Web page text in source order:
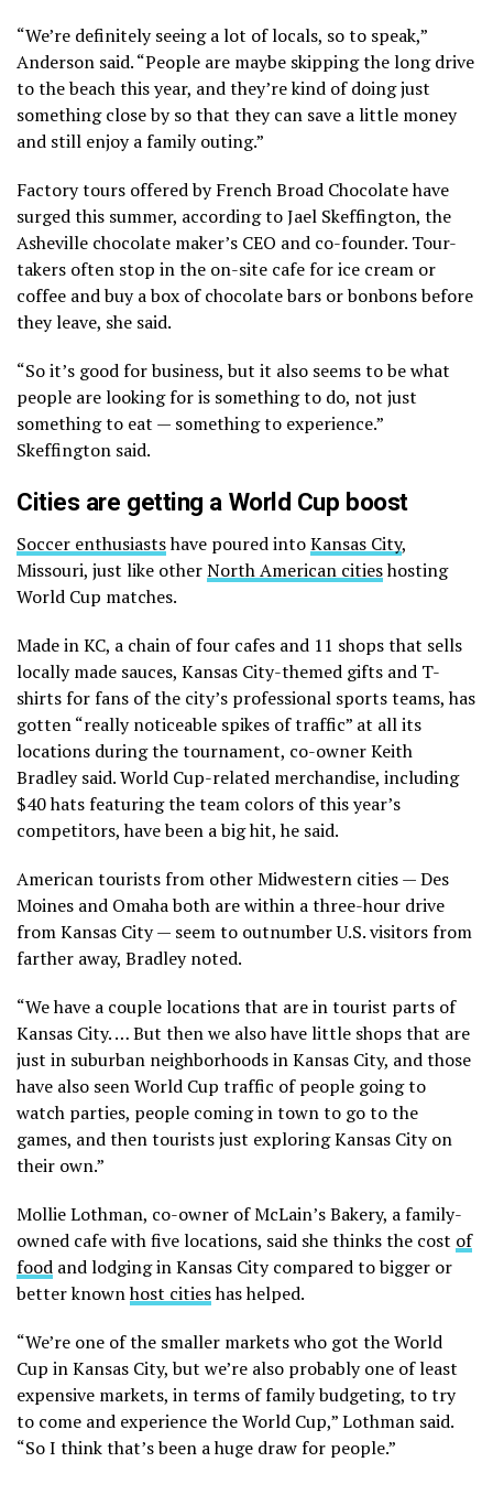
“We’re definitely seeing a lot of locals, so to speak,”
Anderson said. “People are maybe skipping the long drive
to the beach this year, and they’re kind of doing just
something close by so that they can save a little money
and still enjoy a family outing.”
Factory tours offered by French Broad Chocolate have
surged this summer, according to Jael Skeffington, the
Asheville chocolate maker’s CEO and co-founder. Tour-
takers often stop in the on-site cafe for ice cream or
coffee and buy a box of chocolate bars or bonbons before
they leave, she said.
“So it’s good for business, but it also seems to be what
people are looking for is something to do, not just
something to eat — something to experience.”
Skeffington said.
Cities are getting a World Cup boost
Soccer enthusiastshave poured intoKansas City,
Missouri, just like otherNorth American citieshosting
World Cup matches.
Made in KC, a chain of four cafes and 11 shops that sells
locally made sauces, Kansas City-themed gifts and T-
shirts for fans of the city’s professional sports teams, has
gotten “really noticeable spikes of traffic” at all its
locations during the tournament, co-owner Keith
Bradley said. World Cup-related merchandise, including
$40 hats featuring the team colors of this year’s
competitors, have been a big hit, he said.
American tourists from other Midwestern cities — Des
Moines and Omaha both are within a three-hour drive
from Kansas City — seem to outnumber U.S. visitors from
farther away, Bradley noted.
“We have a couple locations that are in tourist parts of
Kansas City. … But then we also have little shops that are
just in suburban neighborhoods in Kansas City, and those
have also seen World Cup traffic of people going to
watch parties, people coming in town to go to the
games, and then tourists just exploring Kansas City on
their own.”
Mollie Lothman, co-owner of McLain’s Bakery, a family-
owned cafe with five locations, said she thinks the cost of
food and lodging in Kansas City compared to bigger or
better knownhost citieshas helped.
“We’re one of the smaller markets who got the World
Cup in Kansas City, but we’re also probably one of least
expensive markets, in terms of family budgeting, to try
to come and experience the World Cup,” Lothman said.
“So I think that’s been a huge draw for people.”